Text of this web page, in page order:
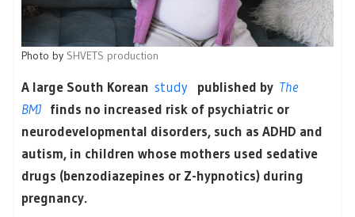
Photo by SHVETS production
A large South Korean study published by The
BMJ finds no increased risk of psychiatric or
neurodevelopmental disorders, such as ADHD and
autism, in children whose mothers used sedative
drugs (benzodiazepines or Z-hypnotics) during
pregnancy.